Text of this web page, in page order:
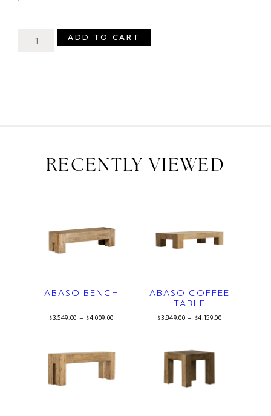
ADD TO CART
RECENTLY VIEWED
ABASO BENCH
$3,549.00 – $4,009.00
ABASO COFFEE
TABLE
$3,849.00 – $4,159.00